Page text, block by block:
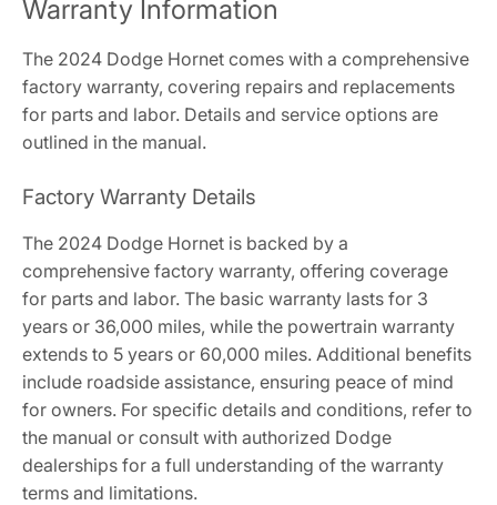
Warranty Information
The 2024 Dodge Hornet comes with a comprehensive
factory warranty, covering repairs and replacements
for parts and labor. Details and service options are
outlined in the manual.
Factory Warranty Details
The 2024 Dodge Hornet is backed by a
comprehensive factory warranty, offering coverage
for parts and labor. The basic warranty lasts for 3
years or 36,000 miles, while the powertrain warranty
extends to 5 years or 60,000 miles. Additional benefits
include roadside assistance, ensuring peace of mind
for owners. For specific details and conditions, refer to
the manual or consult with authorized Dodge
dealerships for a full understanding of the warranty
terms and limitations.